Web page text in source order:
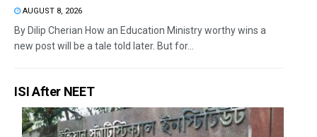
AUGUST 8, 2026
By Dilip Cherian How an Education Ministry worthy wins a
new post will be a tale told later. But for...
ISI After NEET